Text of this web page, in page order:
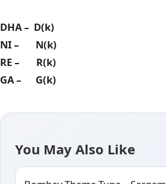
DHA – D(k)
NI – N(k)
RE – R(k)
GA – G(k)
You May Also Like